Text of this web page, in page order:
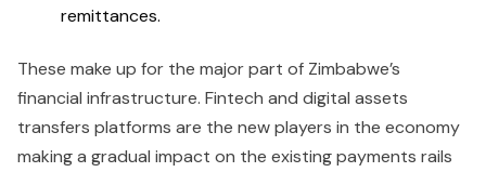
remittances.
These make up for the major part of Zimbabwe’s
financial infrastructure. Fintech and digital assets
transfers platforms are the new players in the economy
making a gradual impact on the existing payments rails